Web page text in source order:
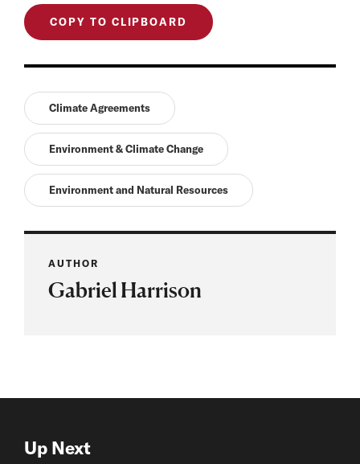
COPY TO CLIPBOARD
Climate Agreements
Environment & Climate Change
Environment and Natural Resources
AUTHOR
Gabriel Harrison
Up Next